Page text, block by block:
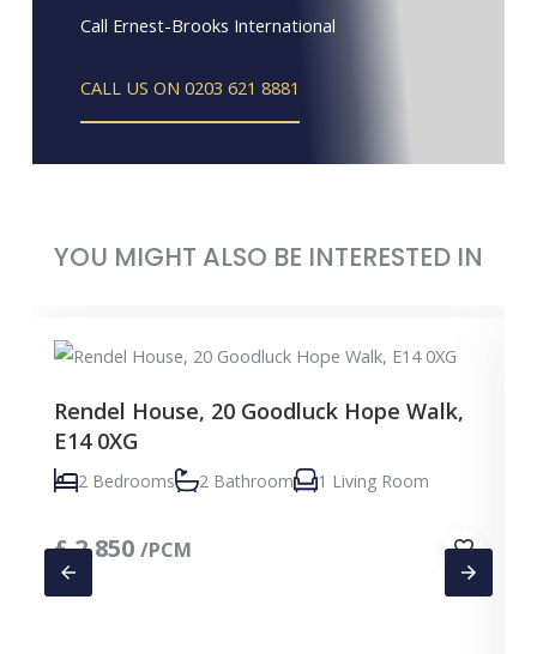
Call Ernest-Brooks International
CALL US ON 0203 621 8881
YOU MIGHT ALSO BE INTERESTED IN
Rendel House, 20 Goodluck Hope Walk,
E14 0XG
2 Bedrooms 2 Bathroom 1 Living Room
£2,850 /PCM